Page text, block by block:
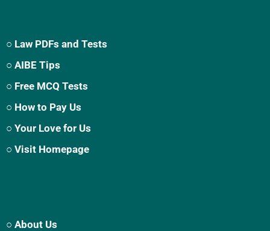
○ Law PDFs and Tests
○ AIBE Tips
○ Free MCQ Tests
○ How to Pay Us
○ Your Love for Us
○ Visit Homepage
○ About Us